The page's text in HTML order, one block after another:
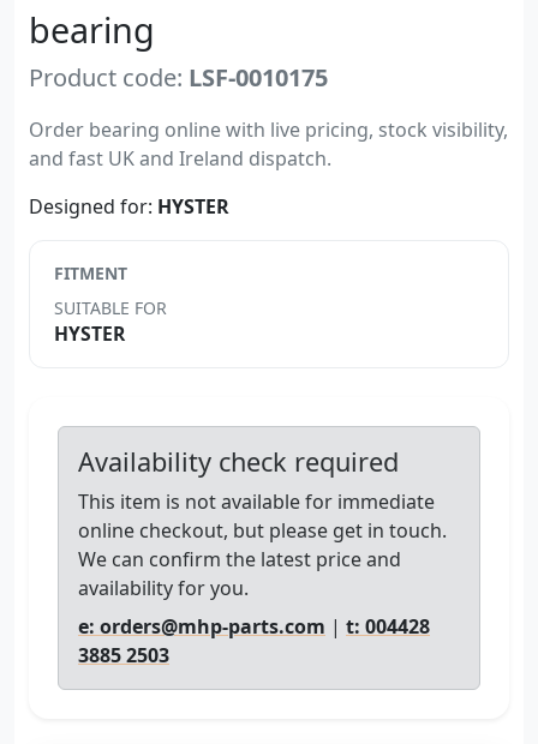
bearing
Product code: LSF-0010175
Order bearing online with live pricing, stock visibility,
and fast UK and Ireland dispatch.
Designed for: HYSTER
FITMENT
SUITABLE FOR
HYSTER
Availability check required
This item is not available for immediate
online checkout, but please get in touch.
We can confirm the latest price and
availability for you.
e: orders@mhp-parts.com | t: 004428
3885 2503